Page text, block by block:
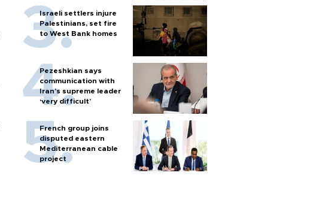
Israeli settlers injure
Palestinians, set fire
to West Bank homes
Pezeshkian says
communication with
Iran’s supreme leader
‘very difficult’
French group joins
disputed eastern
Mediterranean cable
project